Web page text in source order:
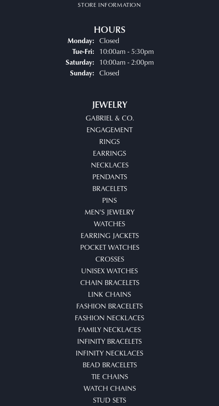
STORE INFORMATION
HOURS
Monday: Closed
Tue-Fri:Tuesday - Friday:
10:00am - 5:30pm
Saturday: 10:00am - 2:00pm
Sunday: Closed
JEWELRY
GABRIEL & CO.
ENGAGEMENT
RINGS
EARRINGS
NECKLACES
PENDANTS
BRACELETS
PINS
MEN'S JEWELRY
WATCHES
EARRING JACKETS
POCKET WATCHES
CROSSES
UNISEX WATCHES
CHAIN BRACELETS
LINK CHAINS
FASHION BRACELETS
FASHION NECKLACES
FAMILY NECKLACES
INFINITY BRACELETS
INFINITY NECKLACES
BEAD BRACELETS
TIE CHAINS
WATCH CHAINS
STUD SETS